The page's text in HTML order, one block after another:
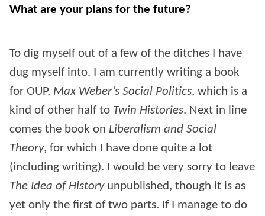
What are your plans for the future?
To dig myself out of a few of the ditches I have
dug myself into. I am currently writing a book
for OUP, Max Weber’s Social Politics, which is a
kind of other half to Twin Histories. Next in line
comes the book on Liberalism and Social
Theory, for which I have done quite a lot
(including writing). I would be very sorry to leave
The Idea of Historyunpublished, though it is as
yet only the first of two parts. If I manage to do